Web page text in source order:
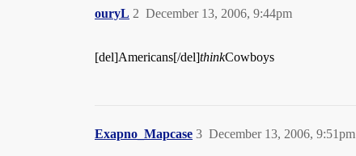
ouryL December 13, 2006, 9:44pm
2
[del]Americans[/del]thinkCowboys
Exapno_Mapcase December 13, 2006, 9:51pm
3